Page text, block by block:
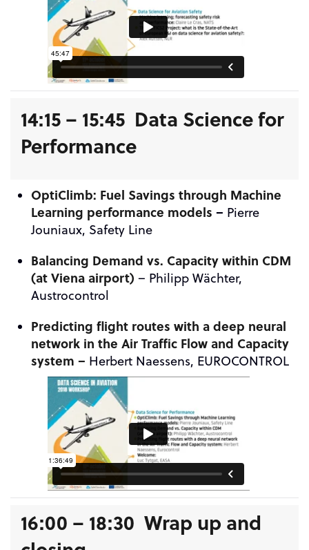
14:15 – 15:45 Data Science for
Performance
OptiClimb: Fuel Savings through Machine
Learning performance models – Pierre
Jouniaux, Safety Line
Balancing Demand vs. Capacity within CDM
(at Viena airport) – Philipp Wächter,
Austrocontrol
Predicting flight routes with a deep neural
network in the Air Traffic Flow and Capacity
system – Herbert Naessens, EUROCONTROL
16:00 – 18:30 Wrap up and